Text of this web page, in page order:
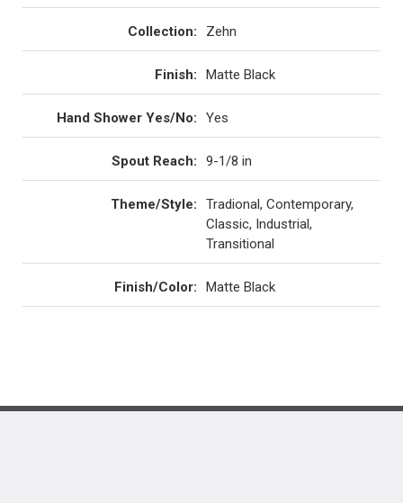
Collection: Zehn
Finish: Matte Black
Hand Shower Yes/No: Yes
Spout Reach: 9-1/8 in
Theme/Style:
Tradional, Contemporary,
Classic, Industrial,
Transitional
Finish/Color: Matte Black